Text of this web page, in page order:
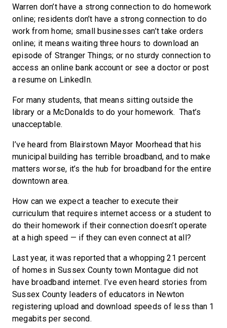
Warren don’t have a strong connection to do homework
online; residents don’t have a strong connection to do
work from home; small businesses can’t take orders
online; it means waiting three hours to download an
episode of Stranger Things; or no sturdy connection to
access an online bank account or see a doctor or post
a resume on LinkedIn.
For many students, that means sitting outside the
library or a McDonalds to do your homework. That’s
unacceptable.
I’ve heard from Blairstown Mayor Moorhead that his
municipal building has terrible broadband, and to make
matters worse, it’s the hub for broadband for the entire
downtown area.
How can we expect a teacher to execute their
curriculum that requires internet access or a student to
do their homework if their connection doesn’t operate
at a high speed — if they can even connect at all?
Last year, it was reported that a whopping 21 percent
of homes in Sussex County town Montague did not
have broadband internet. I’ve even heard stories from
Sussex County leaders of educators in Newton
registering upload and download speeds of less than 1
megabits per second.